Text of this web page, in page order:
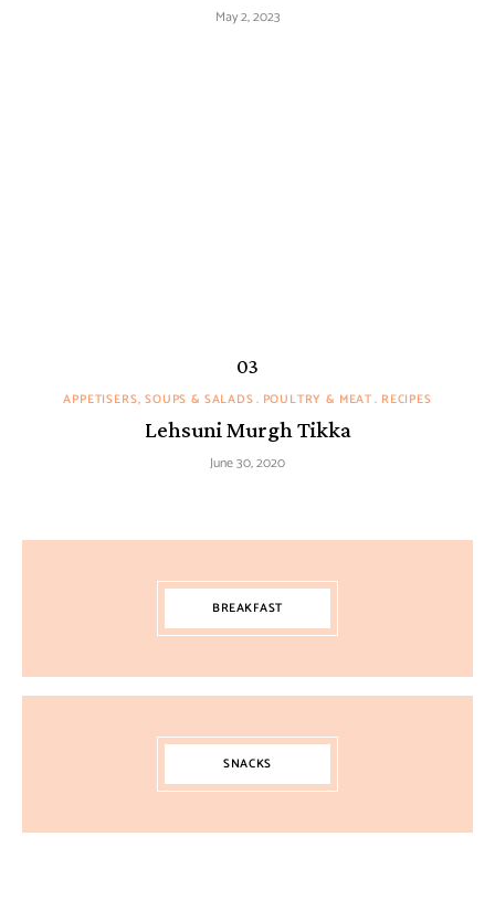
May 2, 2023
APPETISERS, SOUPS & SALADS POULTRY & MEAT RECIPES
Lehsuni Murgh Tikka
June 30, 2020
BREAKFAST
SNACKS